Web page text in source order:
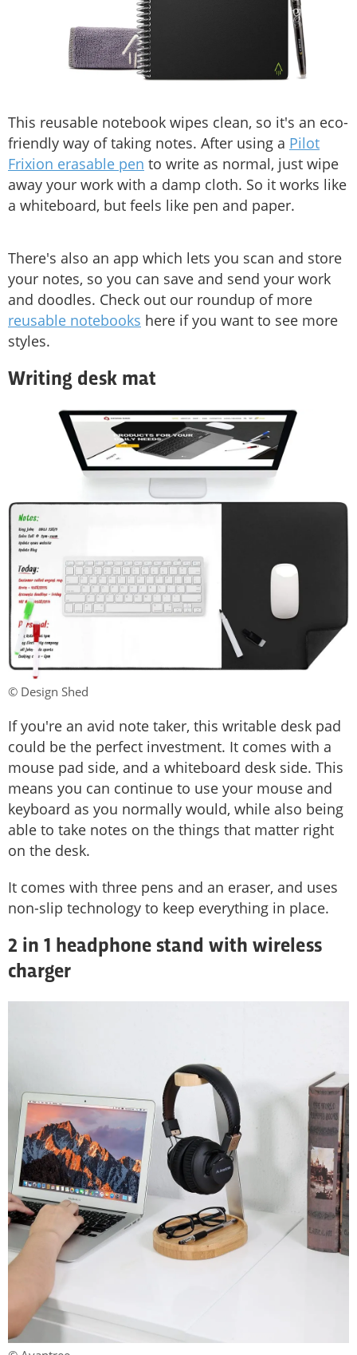
This reusable notebook wipes clean, so it's an eco-
friendly way of taking notes. After using a Pilot
Frixion erasable pen to write as normal, just wipe
away your work with a damp cloth. So it works like
a whiteboard, but feels like pen and paper.
There's also an app which lets you scan and store
your notes, so you can save and send your work
and doodles. Check out our roundup of more
reusable notebooks here if you want to see more
styles.
Writing desk mat
© Design Shed
If you're an avid note taker, this writable desk pad
could be the perfect investment. It comes with a
mouse pad side, and a whiteboard desk side. This
means you can continue to use your mouse and
keyboard as you normally would, while also being
able to take notes on the things that matter right
on the desk.
It comes with three pens and an eraser, and uses
non-slip technology to keep everything in place.
2 in 1 headphone stand with wireless
charger